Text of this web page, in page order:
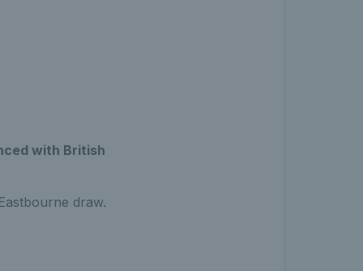
with British
draw.